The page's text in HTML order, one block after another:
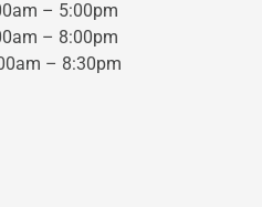
5:00pm
– 8:00pm
– 8:30pm